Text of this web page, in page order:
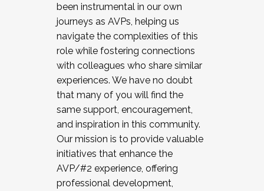
been instrumental in our own
journeys as AVPs, helping us
navigate the complexities of this
role while fostering connections
with colleagues who share similar
experiences. We have no doubt
that many of you will find the
same support, encouragement,
and inspiration in this community.
Our mission is to provide valuable
initiatives that enhance the
AVP/#2 experience, offering
professional development,